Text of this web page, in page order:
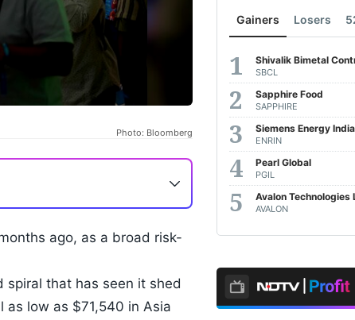
Photo: Bloomberg
ago, as a broad risk-
that has seen it shed
as low as $71,540 in Asia
Gainers Losers
Shivalik Bimetal
SBCL
Sapphire Food
SAPPHIRE
Siemens Energy
ENRIN
Pearl Global
PGIL
Avalon Technologies
AVALON